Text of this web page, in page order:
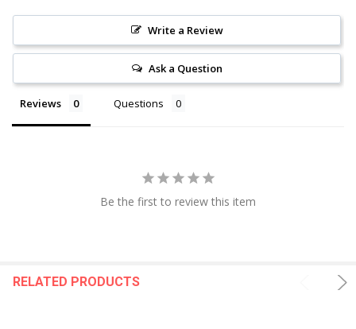
Write a Review
Ask a Question
Reviews Questions
Be the first to review this item
RELATED PRODUCTS